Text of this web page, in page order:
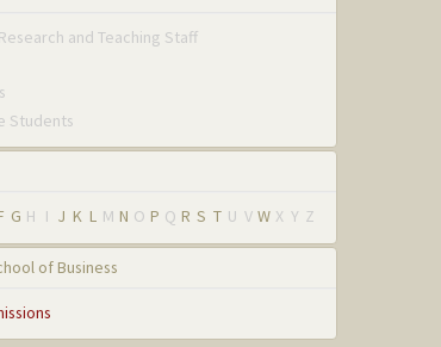
and Teaching Staff
Students
G H I J K L M N O P Q R S T U V W X Y Z
of Business